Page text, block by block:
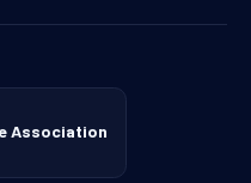
Association